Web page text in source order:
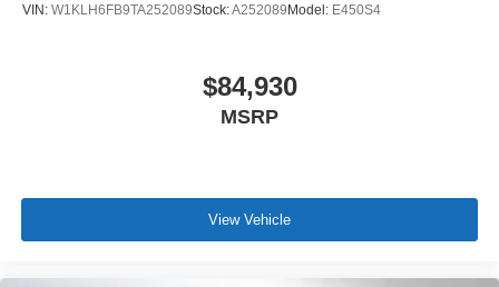
VIN: W1KLH6FB9TA252089Stock:A252089Model: E450S4
$84,930
MSRP
View Vehicle